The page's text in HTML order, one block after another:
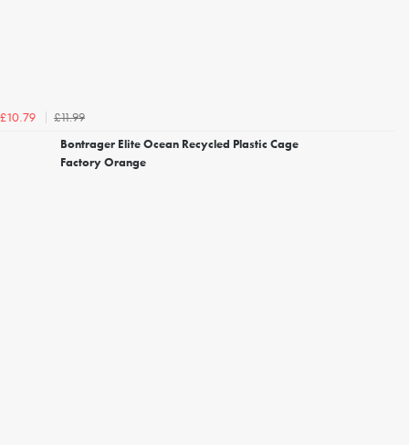
£10.79
£11.99
Bontrager Elite Ocean Recycled Plastic Cage
Factory Orange